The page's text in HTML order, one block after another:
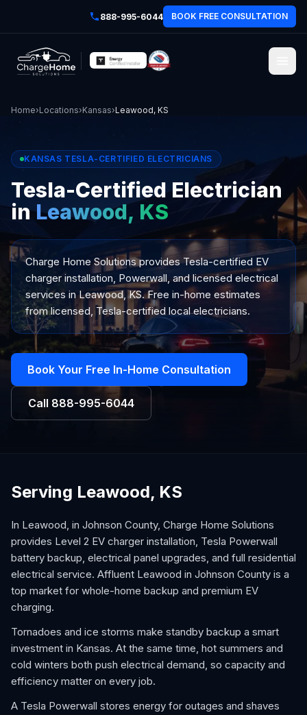
888-995-6044 BOOK FREE CONSULTATION
Home›Locations›Kansas›Leawood, KS
KANSAS TESLA-CERTIFIED ELECTRICIANS
Tesla-Certified Electrician
inLeawood, KS
Charge Home Solutions provides Tesla-certified EV
charger installation, Powerwall, and licensed electrical
services in Leawood, KS. Free in-home estimates
from licensed, Tesla-certified local electricians.
Book Your Free In-Home Consultation
Call 888-995-6044
Serving Leawood, KS
In Leawood, in Johnson County, Charge Home Solutions
provides Level 2 EV charger installation, Tesla Powerwall
battery backup, electrical panel upgrades, and full residential
electrical service. Affluent Leawood in Johnson County is a
top market for whole-home backup and premium EV
charging.
Tornadoes and ice storms make standby backup a smart
investment in Kansas. At the same time, hot summers and
cold winters both push electrical demand, so capacity and
efficiency matter on every job.
A Tesla Powerwall stores energy for outages and shaves